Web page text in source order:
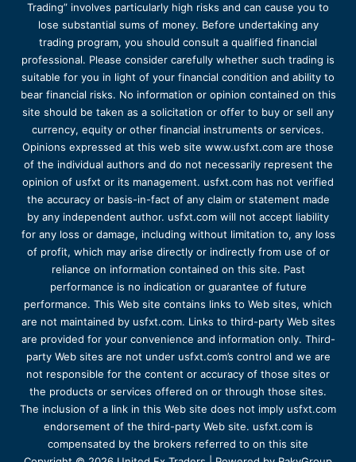
Trading” involves particularly high risks and can cause you to
lose substantial sums of money. Before undertaking any
trading program, you should consult a qualified financial
professional. Please consider carefully whether such trading is
suitable for you in light of your financial condition and ability to
bear financial risks. No information or opinion contained on this
site should be taken as a solicitation or offer to buy or sell any
currency, equity or other financial instruments or services.
Opinions expressed at this web site www.usfxt.com are those
of the individual authors and do not necessarily represent the
opinion of usfxt or its management. usfxt.com has not verified
the accuracy or basis-in-fact of any claim or statement made
by any independent author. usfxt.com will not accept liability
for any loss or damage, including without limitation to, any loss
of profit, which may arise directly or indirectly from use of or
reliance on information contained on this site. Past
performance is no indication or guarantee of future
performance. This Web site contains links to Web sites, which
are not maintained by usfxt.com. Links to third-party Web sites
are provided for your convenience and information only. Third-
party Web sites are not under usfxt.com’s control and we are
not responsible for the content or accuracy of those sites or
the products or services offered on or through those sites.
The inclusion of a link in this Web site does not imply usfxt.com
endorsement of the third-party Web site. usfxt.com is
compensated by the brokers referred to on this site